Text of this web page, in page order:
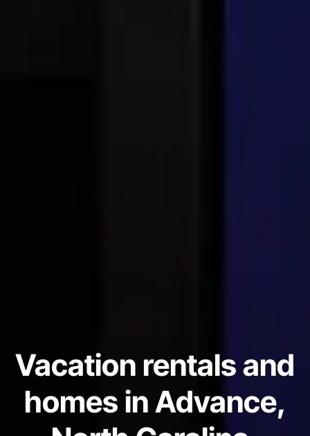
Vacation rentals and
homes in Advance,